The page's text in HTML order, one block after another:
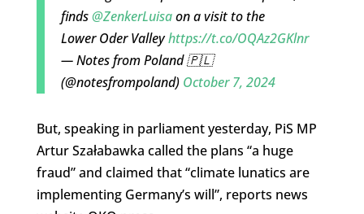
finds@ZenkerLuisaon a visit to the
Lower Oder Valleyhttps://t.co/OQAz2GKlnr
— Notes from Poland 🇵🇱
(@notesfrompoland) October 7, 2024
But, speaking in parliament yesterday, PiS MP
Artur Szałabawka called the plans “a huge
fraud” and claimed that “climate lunatics are
implementing Germany’s will”, reports news